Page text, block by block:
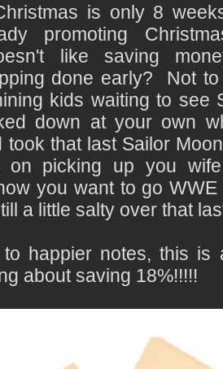
is only 8
promoting
like saving
done early? Not
kids waiting to see
down at your own
took that last Sailor
on picking up you
you want to go
a little salty over that
happier notes, this is
about saving 18%!!!!!